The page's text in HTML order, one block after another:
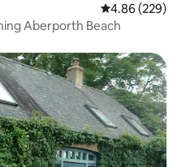
4.86 out of 5
4.86 (229)
stunning Aberporth Beach